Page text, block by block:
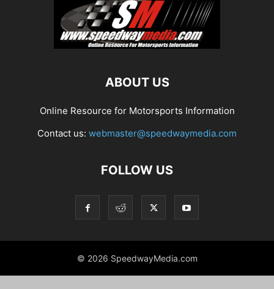
ABOUT US
Online Resource for Motorsports Information
Contact us: webmaster@speedwaymedia.com
FOLLOW US
© 2026 SpeedwayMedia.com